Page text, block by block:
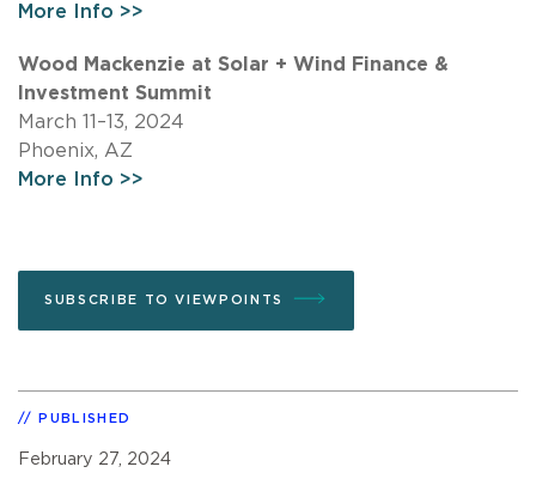
More Info >>
Wood Mackenzie at Solar + Wind Finance &
Investment Summit
March 11–13, 2024
Phoenix, AZ
More Info >>
SUBSCRIBE TO VIEWPOINTS
PUBLISHED
February 27, 2024